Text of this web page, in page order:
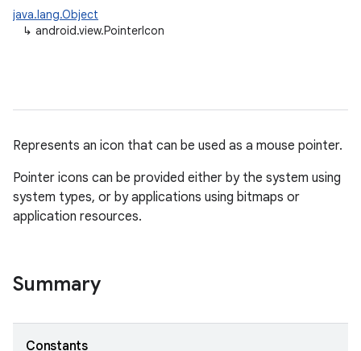
java.lang.Object
↳ android.view.PointerIcon
Represents an icon that can be used as a mouse pointer.
Pointer icons can be provided either by the system using
system types, or by applications using bitmaps or
application resources.
Summary
Constants